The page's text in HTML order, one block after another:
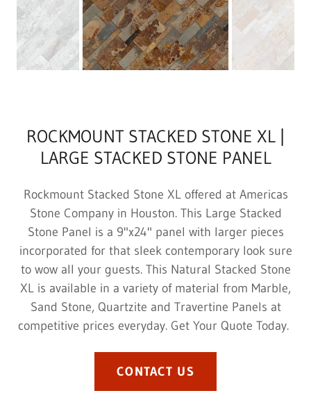
ROCKMOUNT STACKED STONE XL |
LARGE STACKED STONE PANEL
Rockmount Stacked Stone XL offered at Americas
Stone Company in Houston. This Large Stacked
Stone Panel is a 9"x24" panel with larger pieces
incorporated for that sleek contemporary look sure
to wow all your guests. This Natural Stacked Stone
XL is available in a variety of material from Marble,
Sand Stone, Quartzite and Travertine Panels at
competitive prices everyday. Get Your Quote Today.
CONTACT US